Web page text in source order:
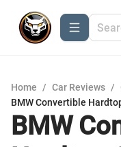
Home / Car Reviews /
BMW Convertible
BMW